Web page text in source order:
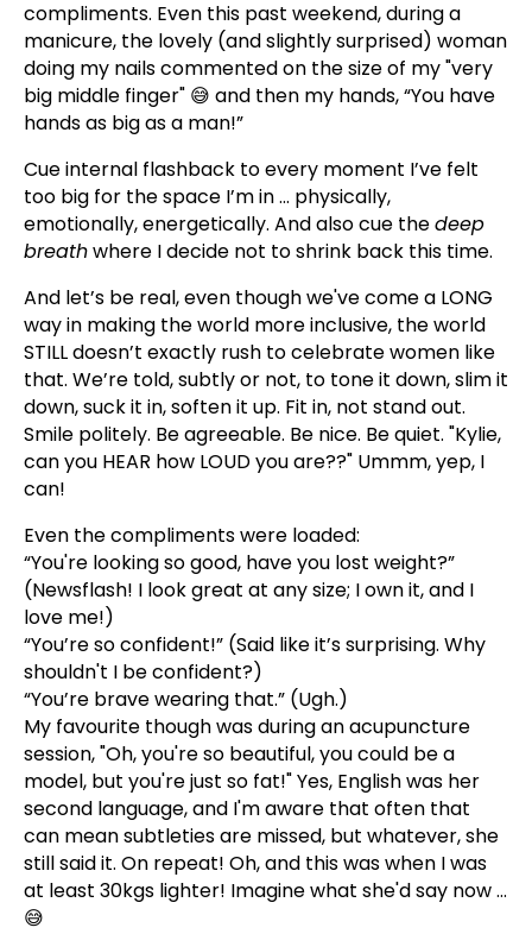
compliments. Even this past weekend, during a
manicure, the lovely (and slightly surprised) woman
doing my nails commented on the size of my "very
big middle finger" 😅 and then my hands, “You have
hands as big as a man!”
Cue internal flashback to every moment I’ve felt
too big for the space I’m in ... physically,
emotionally, energetically. And also cue thedeep
breathwhere I decide not to shrink back this time.
And let’s be real, even though we've come a LONG
way in making the world more inclusive, the world
STILL doesn’t exactly rush to celebrate women like
that. We’re told, subtly or not, to tone it down, slim it
down, suck it in, soften it up. Fit in, not stand out.
Smile politely. Be agreeable. Be nice. Be quiet. "Kylie,
can you HEAR how LOUD you are??" Ummm, yep, I
can!
Even the compliments were loaded:
“You're looking so good, have you lost weight?”
(Newsflash! I look great at any size; I own it, and I
love me!)
“You’re so confident!” (Said like it’s surprising. Why
shouldn't I be confident?)
“You’re brave wearing that.” (Ugh.)
My favourite though was during an acupuncture
session, "Oh, you're so beautiful, you could be a
model, but you're just so fat!" Yes, English was her
second language, and I'm aware that often that
can mean subtleties are missed, but whatever, she
still said it. On repeat! Oh, and this was when I was
at least 30kgs lighter! Imagine what she'd say now ...
😅